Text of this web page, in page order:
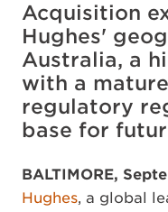
Acquisition
Hughes'
Australia, a
with a
regulatory
base for
BALTIMORE,
Hughes, a global